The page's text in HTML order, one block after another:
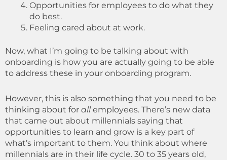
Opportunities for employees to do what they
do best.
Feeling cared about at work.
Now, what I’m going to be talking about with
onboarding is how you are actually going to be able
to address these in your onboarding program.
However, this is also something that you need to be
thinking about for allemployees. There’s new data
that came out about millennials saying that
opportunities to learn and grow is a key part of
what’s important to them. You think about where
millennials are in their life cycle. 30 to 35 years old,